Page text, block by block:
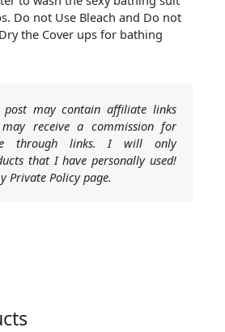
Do not Use Bleach and Do not
the Cover ups for bathing
post may contain affiliate links
receive a commission for
through links. I will only
that I have personally used!
Private Policy page.